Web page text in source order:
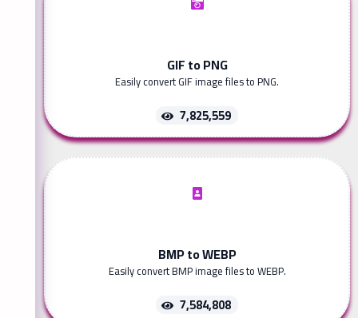
GIF to PNG
Easily convert GIF image files to PNG.
7,825,559
BMP to WEBP
Easily convert BMP image files to WEBP.
7,584,808